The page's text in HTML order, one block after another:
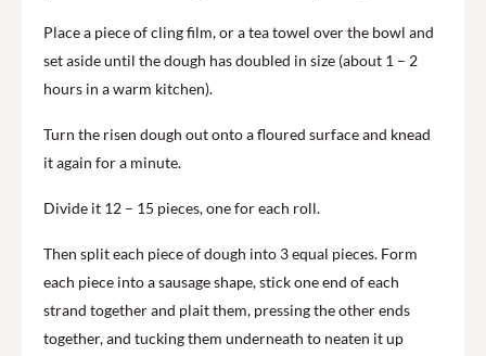
Place a piece of cling film, or a tea towel over the bowl and
set aside until the dough has doubled in size (about 1 – 2
hours in a warm kitchen).
Turn the risen dough out onto a floured surface and knead
it again for a minute.
Divide it 12 – 15 pieces, one for each roll.
Then split each piece of dough into 3 equal pieces. Form
each piece into a sausage shape, stick one end of each
strand together and plait them, pressing the other ends
together, and tucking them underneath to neaten it up